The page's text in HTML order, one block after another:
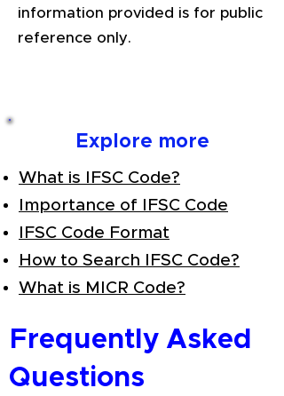
information provided is for public
reference only.
Explore more
What is IFSC Code?
Importance of IFSC Code
IFSC Code Format
How to Search IFSC Code?
What is MICR Code?
Frequently Asked
Questions